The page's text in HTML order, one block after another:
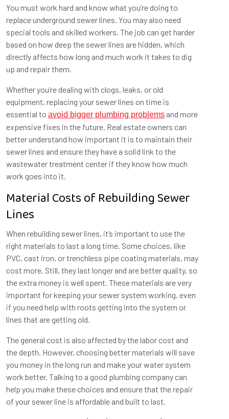
You must work hard and know what you’re doing to
replace underground sewer lines. You may also need
special tools and skilled workers. The job can get harder
based on how deep the sewer lines are hidden, which
directly affects how long and much work it takes to dig
up and repair them.
Whether you’re dealing with clogs, leaks, or old
equipment, replacing your sewer lines on time is
essential to avoid bigger plumbing problems and more
expensive fixes in the future. Real estate owners can
better understand how important it is to maintain their
sewer lines and ensure they have a solid link to the
wastewater treatment center if they know how much
work goes into it.
Material Costs of Rebuilding Sewer
Lines
When rebuilding sewer lines, it’s important to use the
right materials to last a long time. Some choices, like
PVC, cast iron, or trenchless pipe coating materials, may
cost more. Still, they last longer and are better quality, so
the extra money is well spent. These materials are very
important for keeping your sewer system working, even
if you need help with roots getting into the system or
lines that are getting old.
The general cost is also affected by the labor cost and
the depth. However, choosing better materials will save
you money in the long run and make your water system
work better. Talking to a good plumbing company can
help you make these choices and ensure that the repair
of your sewer line is affordable and built to last.